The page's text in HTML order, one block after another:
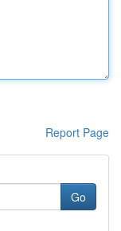
Report Page
Go